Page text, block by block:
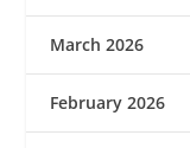
March 2026
February 2026